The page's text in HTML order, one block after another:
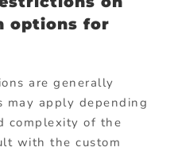
options for
are generally
may apply depending
complexity of the
with the custom